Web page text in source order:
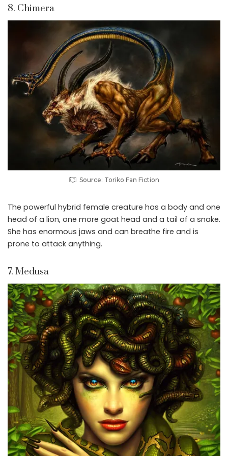
8. Chimera
Source: Toriko Fan Fiction
The powerful hybrid female creature has a body and one
head of a lion, one more goat head and a tail of a snake.
She has enormous jaws and can breathe fire and is
prone to attack anything.
7. Medusa